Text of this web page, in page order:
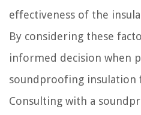
effectiveness of the
By considering these
informed decision when
soundproofing insulation
Consulting with a